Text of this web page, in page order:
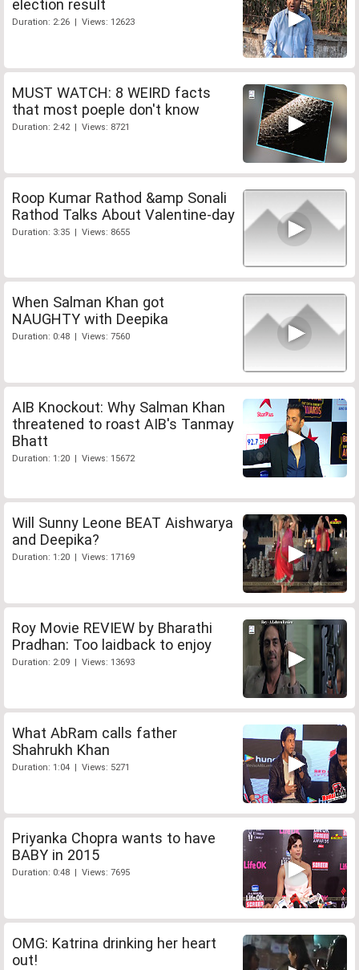
election result
Duration: 2:26 | Views: 12623
MUST WATCH: 8 WEIRD facts
that most poeple don't know
Duration: 2:42 | Views: 8721
Roop Kumar Rathod &amp Sonali
Rathod Talks About Valentine-day
Duration: 3:35 | Views: 8655
When Salman Khan got
NAUGHTY with Deepika
Duration: 0:48 | Views: 7560
AIB Knockout: Why Salman Khan
threatened to roast AIB's Tanmay
Bhatt
Duration: 1:20 | Views: 15672
Will Sunny Leone BEAT Aishwarya
and Deepika?
Duration: 1:20 | Views: 17169
Roy Movie REVIEW by Bharathi
Pradhan: Too laidback to enjoy
Duration: 2:09 | Views: 13693
What AbRam calls father
Shahrukh Khan
Duration: 1:04 | Views: 5271
Priyanka Chopra wants to have
BABY in 2015
Duration: 0:48 | Views: 7695
OMG: Katrina drinking her heart
out!